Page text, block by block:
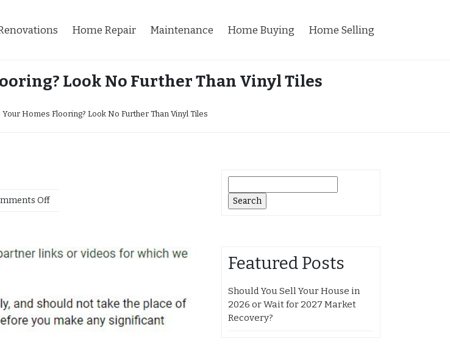
Home Repair Maintenance Home Buying Home Selling
Look No Further Than Vinyl Tiles
Homes Flooring? Look No Further Than Vinyl Tiles
Off
for:
Featured Posts
Should You Sell Your House in
2026 or Wait for 2027 Market
Recovery?